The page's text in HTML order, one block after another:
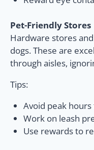
Pet-Friendly Stores
Hardware stores
dogs. These are
through aisles,
Tips:
Avoid peak
Work on leash
Use rewards to